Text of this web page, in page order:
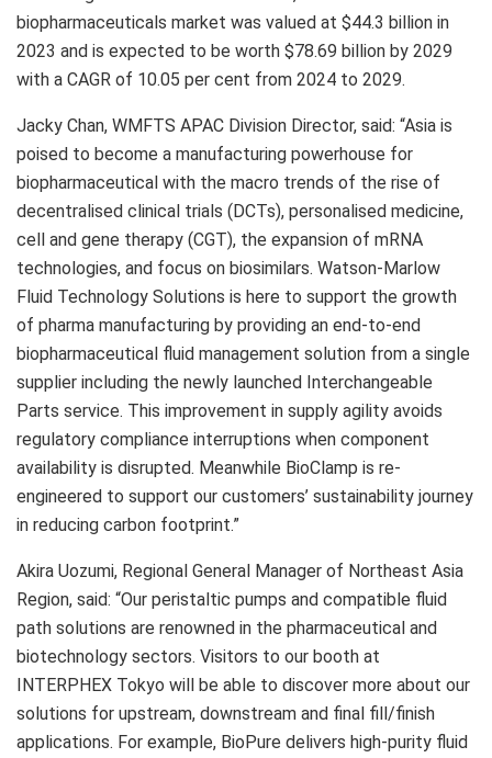
biopharmaceuticals market was valued at $44.3 billion in
2023 and is expected to be worth $78.69 billion by 2029
with a CAGR of 10.05 per cent from 2024 to 2029.
Jacky Chan, WMFTS APAC Division Director, said: “Asia is
poised to become a manufacturing powerhouse for
biopharmaceutical with the macro trends of the rise of
decentralised clinical trials (DCTs), personalised medicine,
cell and gene therapy (CGT), the expansion of mRNA
technologies, and focus on biosimilars. Watson-Marlow
Fluid Technology Solutions is here to support the growth
of pharma manufacturing by providing an end-to-end
biopharmaceutical fluid management solution from a single
supplier including the newly launched Interchangeable
Parts service. This improvement in supply agility avoids
regulatory compliance interruptions when component
availability is disrupted. Meanwhile BioClamp is re-
engineered to support our customers’ sustainability journey
in reducing carbon footprint.”
Akira Uozumi, Regional General Manager of Northeast Asia
Region, said: “Our peristaltic pumps and compatible fluid
path solutions are renowned in the pharmaceutical and
biotechnology sectors. Visitors to our booth at
INTERPHEX Tokyo will be able to discover more about our
solutions for upstream, downstream and final fill/finish
applications. For example, BioPure delivers high-purity fluid